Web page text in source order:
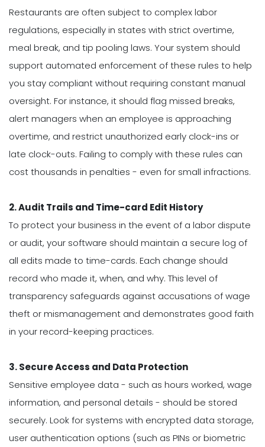
Restaurants are often subject to complex labor
regulations, especially in states with strict overtime,
meal break, and tip pooling laws. Your system should
support automated enforcement of these rules to help
you stay compliant without requiring constant manual
oversight. For instance, it should flag missed breaks,
alert managers when an employee is approaching
overtime, and restrict unauthorized early clock-ins or
late clock-outs. Failing to comply with these rules can
cost thousands in penalties - even for small infractions.
2. Audit Trails and Time-card Edit History
To protect your business in the event of a labor dispute
or audit, your software should maintain a secure log of
all edits made to time-cards. Each change should
record who made it, when, and why. This level of
transparency safeguards against accusations of wage
theft or mismanagement and demonstrates good faith
in your record-keeping practices.
3. Secure Access and Data Protection
Sensitive employee data - such as hours worked, wage
information, and personal details - should be stored
securely. Look for systems with encrypted data storage,
user authentication options (such as PINs or biometric